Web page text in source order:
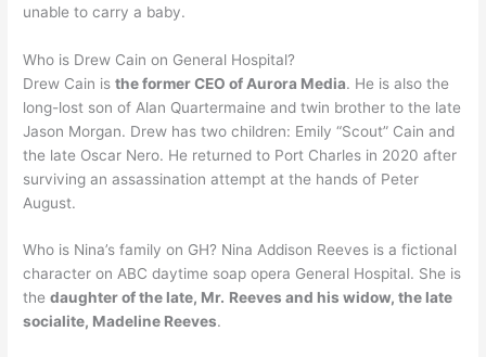
unable to carry a baby.
Who is Drew Cain on General Hospital?
Drew Cain isthe former CEO of Aurora Media. He is also the
long-lost son of Alan Quartermaine and twin brother to the late
Jason Morgan. Drew has two children: Emily “Scout” Cain and
the late Oscar Nero. He returned to Port Charles in 2020 after
surviving an assassination attempt at the hands of Peter
August.
Who is Nina’s family on GH? Nina Addison Reeves is a fictional
character on ABC daytime soap opera General Hospital. She is
thedaughter of the late, Mr. Reeves and his widow, the late
socialite, Madeline Reeves.